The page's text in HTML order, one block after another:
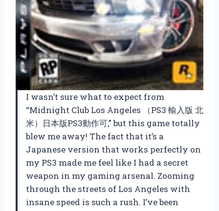
I wasn’t sure what to expect from
“Midnight Club Los Angeles （PS3 輸入版 北
米）日本版PS3動作可,” but this game totally
blew me away! The fact that it’s a
Japanese version that works perfectly on
my PS3 made me feel like I had a secret
weapon in my gaming arsenal. Zooming
through the streets of Los Angeles with
insane speed is such a rush. I’ve been